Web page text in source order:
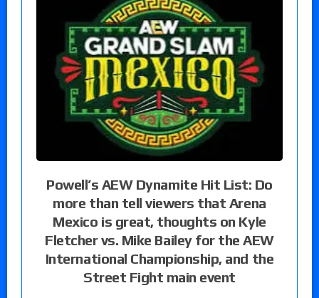
Powell’s AEW Dynamite Hit List: Do
more than tell viewers that Arena
Mexico is great, thoughts on Kyle
Fletcher vs. Mike Bailey for the AEW
International Championship, and the
Street Fight main event